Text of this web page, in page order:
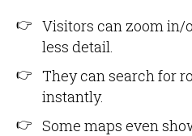
Visitors can zoom in/
less detail.
They can search for
instantly.
Some maps even